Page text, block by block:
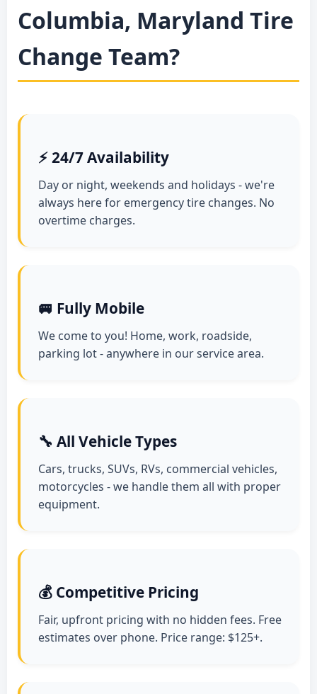
Columbia, Maryland Tire
Change Team?
⚡ 24/7 Availability
Day or night, weekends and holidays - we're
always here for emergency tire changes. No
overtime charges.
🚐 Fully Mobile
We come to you! Home, work, roadside,
parking lot - anywhere in our service area.
🔧 All Vehicle Types
Cars, trucks, SUVs, RVs, commercial vehicles,
motorcycles - we handle them all with proper
equipment.
💰 Competitive Pricing
Fair, upfront pricing with no hidden fees. Free
estimates over phone. Price range: $125+.